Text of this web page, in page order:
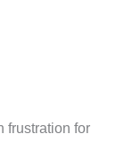
frustration for